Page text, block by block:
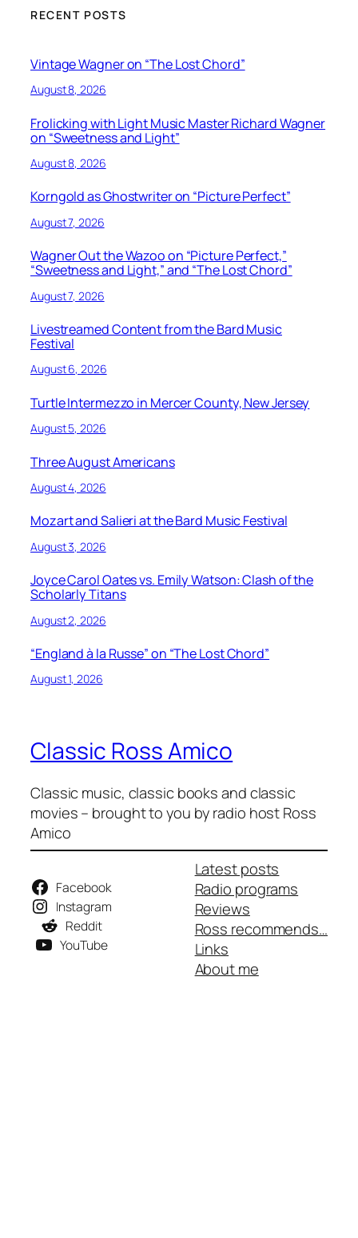
RECENT POSTS
Vintage Wagner on “The Lost Chord”
August 8, 2026
Frolicking with Light Music Master Richard Wagner
on “Sweetness and Light”
August 8, 2026
Korngold as Ghostwriter on “Picture Perfect”
August 7, 2026
Wagner Out the Wazoo on “Picture Perfect,”
“Sweetness and Light,” and “The Lost Chord”
August 7, 2026
Livestreamed Content from the Bard Music
Festival
August 6, 2026
Turtle Intermezzo in Mercer County, New Jersey
August 5, 2026
Three August Americans
August 4, 2026
Mozart and Salieri at the Bard Music Festival
August 3, 2026
Joyce Carol Oates vs. Emily Watson: Clash of the
Scholarly Titans
August 2, 2026
“England à la Russe” on “The Lost Chord”
August 1, 2026
Classic Ross Amico
Classic music, classic books and classic
movies – brought to you by radio host Ross
Amico
Facebook
Instagram
Reddit
YouTube
Latest posts
Radio programs
Reviews
Ross recommends…
Links
About me